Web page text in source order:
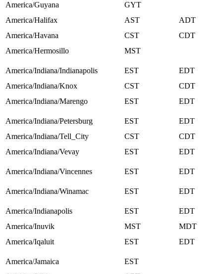
America/Guyana
GYT
America/Halifax
AST
ADT
America/Havana
CST
CDT
America/Hermosillo
MST
America/Indiana/Indianapolis EST
EDT
America/Indiana/Knox
CST
CDT
America/Indiana/Marengo
EST EDT
America/Indiana/Petersburg EST
EDT
America/Indiana/Tell_City
CST
CDT
America/Indiana/Vevay
EST EDT
America/Indiana/Vincennes EST EDT
America/Indiana/Winamac EST EDT
America/Indianapolis EST
EDT
America/Inuvik
MST
MDT
America/Iqaluit
EST EDT
America/Jamaica
EST